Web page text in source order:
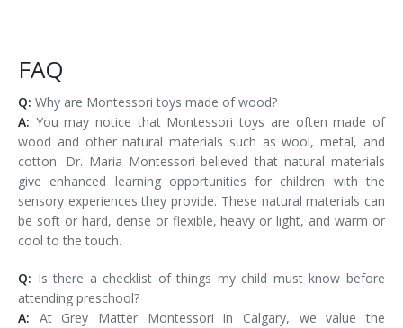
FAQ
Q: Why are Montessori toys made of wood?
A: You may notice that Montessori toys are often made of
wood and other natural materials such as wool, metal, and
cotton. Dr. Maria Montessori believed that natural materials
give enhanced learning opportunities for children with the
sensory experiences they provide. These natural materials can
be soft or hard, dense or flexible, heavy or light, and warm or
cool to the touch.
Q: Is there a checklist of things my child must know before
attending preschool?
A: At Grey Matter Montessori in Calgary, we value the